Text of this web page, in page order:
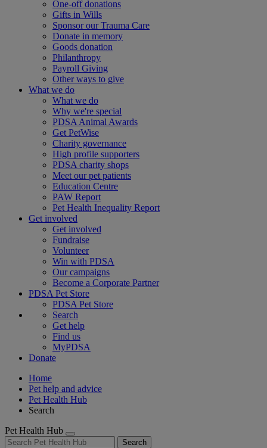
One-off donations
Gifts in Wills
Sponsor our Trauma Care
Donate in memory
Goods donation
Philanthropy
Payroll Giving
Other ways to give
What we do
What we do
Why we're special
PDSA Animal Awards
Get PetWise
Charity governance
High profile supporters
PDSA charity shops
Meet our pet patients
Education Centre
PAW Report
Pet Health Inequality Report
Get involved
Get involved
Fundraise
Volunteer
Win with PDSA
Our campaigns
Become a Corporate Partner
PDSA Pet Store
PDSA Pet Store
Search
Get help
Find us
MyPDSA
Donate
Home
Pet help and advice
Pet Health Hub
Search
Pet Health Hub
Search